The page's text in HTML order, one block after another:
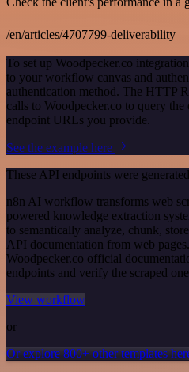
/en/articles/4707799-deliverability
To set up Woodpecker.co
to your workflow canvas and
authentication method. The HTTP
calls to Woodpecker.co to query the
endpoint URLs you provide.
See the example here
These API endpoints were
n8n AI workflow transforms web
powered knowledge extraction
to semantically analyze, chunk,
API documentation from web
Woodpecker.co official
endpoints and verify the scraped
View workflow
or
Or explore 800+ other templates